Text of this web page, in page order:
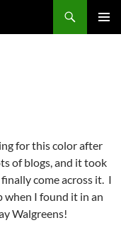
for this color after
of blogs, and it took
come across it. I
when I found it in an
Walgreens!